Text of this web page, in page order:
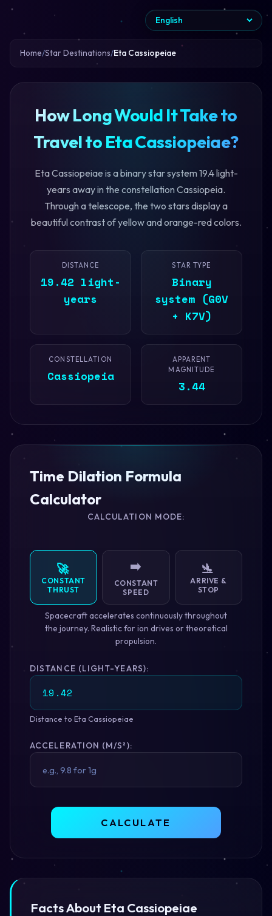
Home Star Destinations Eta Cassiopeiae
How Long Would It Take to
Travel to Eta Cassiopeiae?
Eta Cassiopeiae is a binary star system 19.4 light-
years away in the constellation Cassiopeia.
Through a telescope, the two stars display a
beautiful contrast of yellow and orange-red colors.
DISTANCE
19.42 light-
years
STAR TYPE
Binary
system (G0V
+ K7V)
CONSTELLATION
Cassiopeia
APPARENT
MAGNITUDE
3.44
Time Dilation Formula
Calculator
CALCULATION MODE:
🚀
CONSTANT
THRUST
➡️
CONSTANT
SPEED
🛬
ARRIVE &
STOP
Spacecraft accelerates continuously throughout
the journey. Realistic for ion drives or theoretical
propulsion.
DISTANCE (LIGHT-YEARS):
Distance to Eta Cassiopeiae
ACCELERATION (M/S²):
CALCULATE
Facts About Eta Cassiopeiae